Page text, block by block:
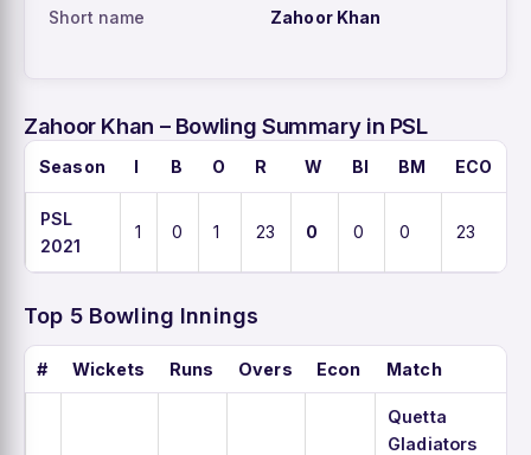
Short name
Zahoor Khan
Zahoor Khan – Bowling Summary in PSL
Season I B O R W BI BM ECO
PSL
2021
1 0 1 23 0 0 0 23
Top 5 Bowling Innings
# Wickets Runs Overs Econ Match
Quetta
Gladiators